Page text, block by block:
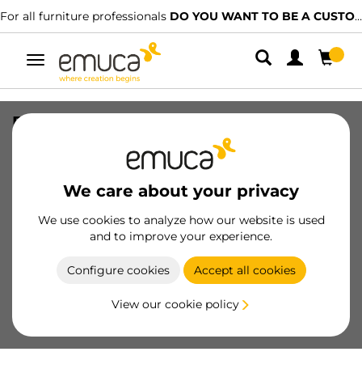
For all furniture professionals DO YOU WANT TO BE A CUSTOMER?
Toggle
navigation
We care about your privacy
We use cookies to analyze how our website is used
and to improve your experience.
Configure cookies Accept all cookies
View our cookie policy
Furniture handle Orlando, L720mm,
interaxis 640mm, Steel, Satin finished
9292751/ EAN 8432393125039
Become a customer
Product sheet